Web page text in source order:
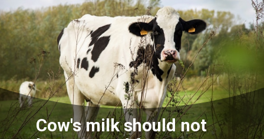
Cow's milk should not